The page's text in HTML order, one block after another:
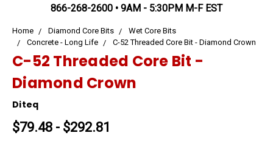
866-268-2600 • 9AM - 5:30PM M-F EST
Home Diamond Core Bits
Wet Core Bits
Concrete - Long Life
C-52 Threaded Core Bit - Diamond Crown
C-52 Threaded Core Bit -
Diamond Crown
Diteq
$79.48 - $292.81